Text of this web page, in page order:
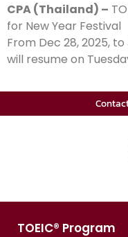
CPA (Thailand) –
for New Year Festival
From Dec 28, 2025,
will resume on
TOEIC® Program